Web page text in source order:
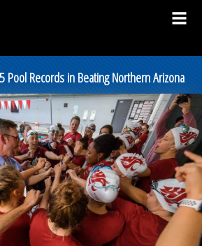
Pool Records in Beating Northern Arizona